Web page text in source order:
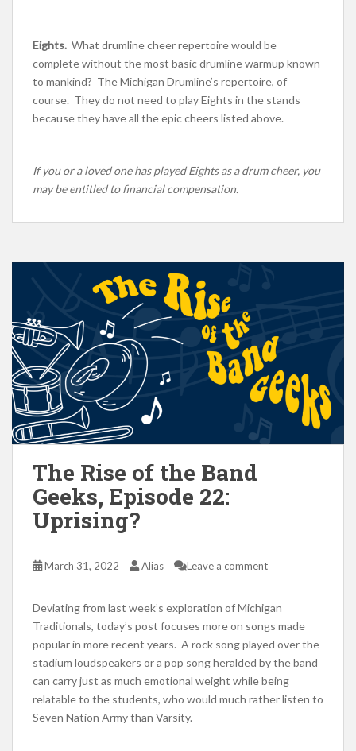
Eights. What drumline cheer repertoire would be
complete without the most basic drumline warmup known
to mankind? The Michigan Drumline’s repertoire, of
course. They do not need to play Eights in the stands
because they have all the epic cheers listed above.
If you or a loved one has played Eights as a drum cheer, you
may be entitled to financial compensation.
The Rise of the Band
Geeks, Episode 22:
Uprising?
March 31, 2022 Alias Leave a comment
Deviating from last week’s exploration of Michigan
Traditionals, today’s post focuses more on songs made
popular in more recent years. A rock song played over the
stadium loudspeakers or a pop song heralded by the band
can carry just as much emotional weight while being
relatable to the students, who would much rather listen to
Seven Nation Army than Varsity.